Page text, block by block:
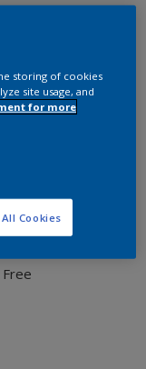
storing of cookies
site usage, and
for more
Cookies